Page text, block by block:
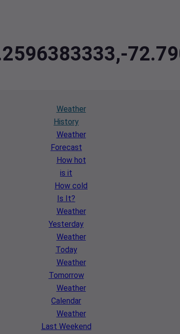
Weather
History
Weather
Forecast
How hot
is it
How cold
Is It?
Weather
Yesterday
Weather
Today
Weather
Tomorrow
Weather
Calendar
Weather
Last Weekend